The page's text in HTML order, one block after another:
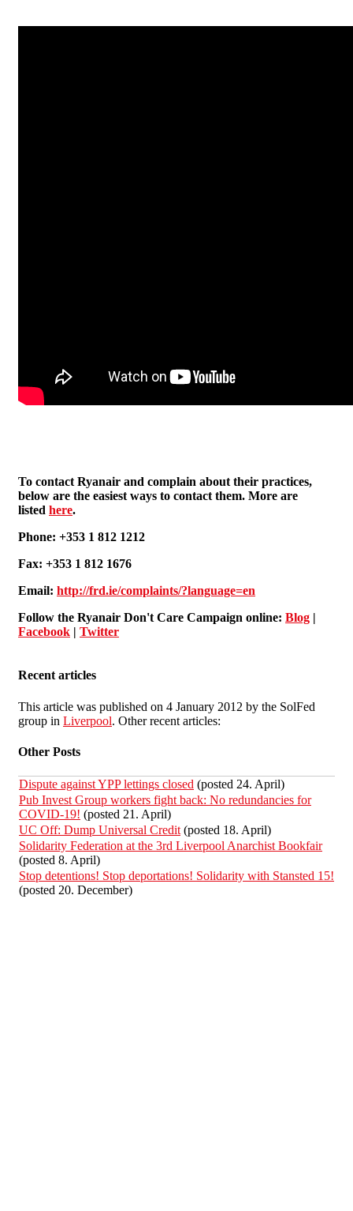
To contact Ryanair and complain about their practices,
below are the easiest ways to contact them. More are
listed here.
Phone: +353 1 812 1212
Fax: +353 1 812 1676
Email: http://frd.ie/complaints/?language=en
Follow the Ryanair Don't Care Campaign online: Blog |
Facebook | Twitter
Recent articles
This article was published on 4 January 2012 by the SolFed
group in Liverpool. Other recent articles:
Other Posts
Dispute against YPP lettings closed (posted 24. April)
Pub Invest Group workers fight back: No redundancies for
COVID-19! (posted 21. April)
UC Off: Dump Universal Credit (posted 18. April)
Solidarity Federation at the 3rd Liverpool Anarchist Bookfair
(posted 8. April)
Stop detentions! Stop deportations! Solidarity with Stansted 15!
(posted 20. December)